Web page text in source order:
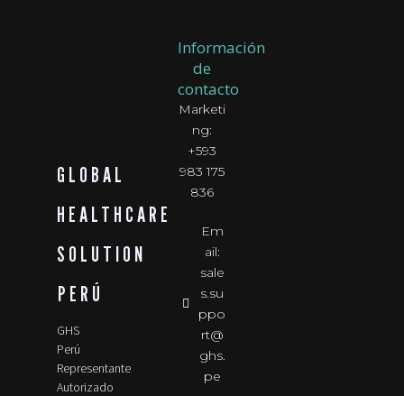
GLOBAL
HEALTHCARE
SOLUTION
PERÚ
GHS
Perú
Representante
Autorizado
Información
de
contacto
Marketi
ng:
+593
983 175
836
Em
ail:
sale
s.su
ppo
rt@
ghs.
pe